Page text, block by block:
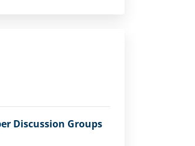
Discussion Groups